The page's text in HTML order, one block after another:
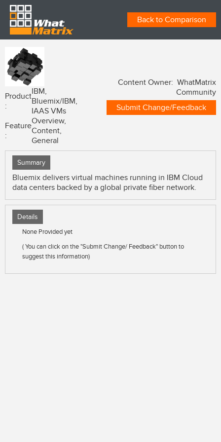
Back to Comparison
Product
:
IBM,
Bluemix/IBM,
IAAS VMs
Feature
:
Overview,
Content,
General
Content Owner: WhatMatrix
Community
Submit Change/Feedback
Summary
Bluemix delivers virtual machines running in IBM Cloud
data centers backed by a global private fiber network.
Details
None Provided yet
( You can click on the "Submit Change/ Feedback" button to
suggest this information)